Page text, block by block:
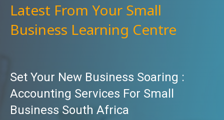
Latest From Your Small
Business Learning Centre
Set Your New Business Soaring :
Accounting Services For Small
Business South Africa